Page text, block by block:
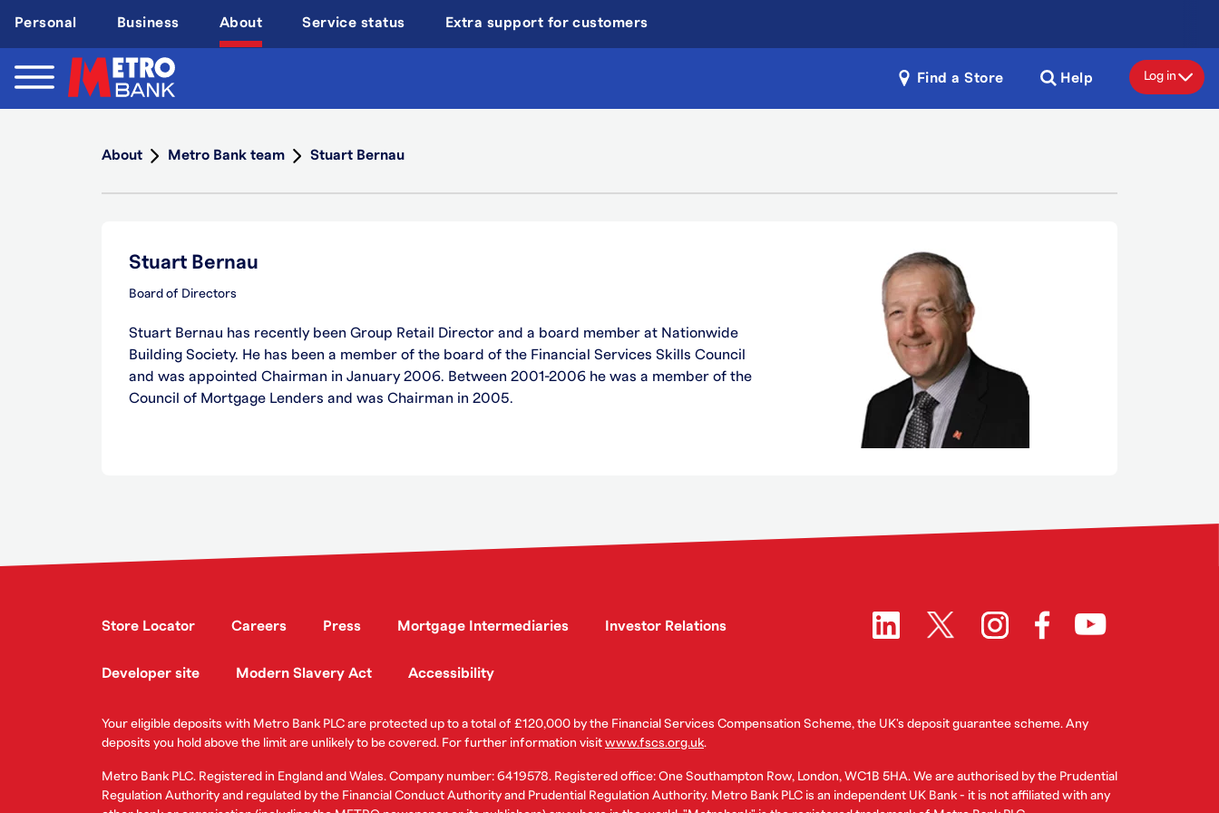
content
Personal Business About Service status Extra support for customers
Find a Store Help Log in
About Metro Bank team Stuart Bernau
Stuart Bernau
Board of Directors
Stuart Bernau has recently been Group Retail Director and a board member at Nationwide
Building Society. He has been a member of the board of the Financial Services Skills Council
and was appointed Chairman in January 2006. Between 2001-2006 he was a member of the
Council of Mortgage Lenders and was Chairman in 2005.
Store Locator Careers Press Mortgage Intermediaries Investor Relations
Developer site Modern Slavery Act Accessibility
Your eligible deposits with Metro Bank PLC are protected up to a total of £120,000 by the Financial Services Compensation Scheme, the UK's deposit guarantee scheme. Any
deposits you hold above the limit are unlikely to be covered. For further information visit www.fscs.org.uk.
Metro Bank PLC. Registered in England and Wales. Company number: 6419578. Registered office: One Southampton Row, London, WC1B 5HA. We are authorised by the Prudential
Regulation Authority and regulated by the Financial Conduct Authority and Prudential Regulation Authority. Metro Bank PLC is an independent UK Bank - it is not affiliated with any